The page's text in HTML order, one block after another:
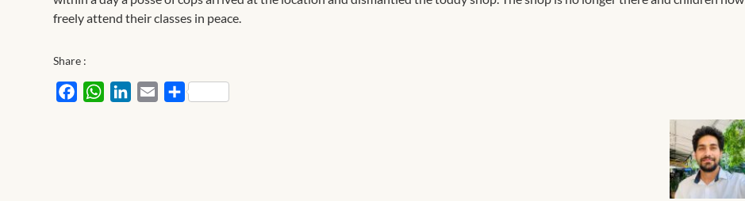
freely attend their classes in peace.
Share :
FacebookWhatsAppLinkedIn
EmailShare